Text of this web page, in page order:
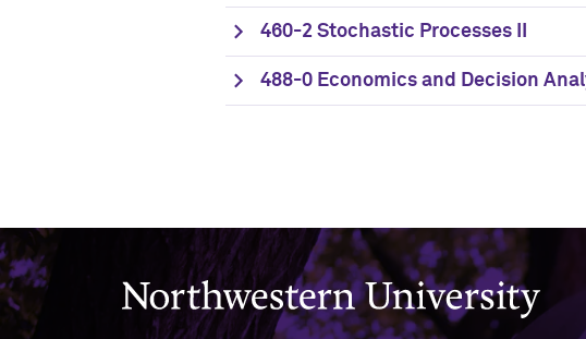
460-2 Stochastic Processes II
488-0 Economics and Decision
Northwestern University